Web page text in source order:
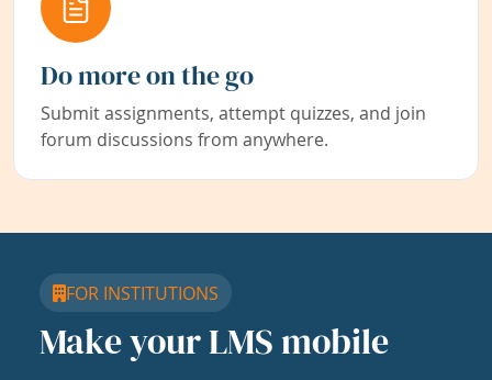
Do more on the go
Submit assignments, attempt quizzes, and join
forum discussions from anywhere.
FOR INSTITUTIONS
Make your LMS mobile